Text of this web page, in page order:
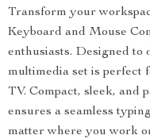
Transform your
Keyboard and Mouse
enthusiasts. Designed
multimedia set is perfect
TV. Compact, sleek, and
ensures a seamless
matter where you work